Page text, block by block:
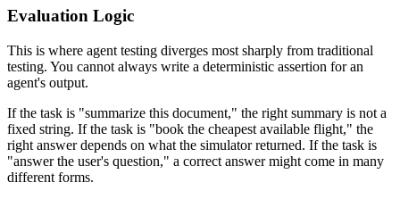
Evaluation Logic
This is where agent testing diverges most sharply from traditional
testing. You cannot always write a deterministic assertion for an
agent's output.
If the task is "summarize this document," the right summary is not a
fixed string. If the task is "book the cheapest available flight," the
right answer depends on what the simulator returned. If the task is
"answer the user's question," a correct answer might come in many
different forms.